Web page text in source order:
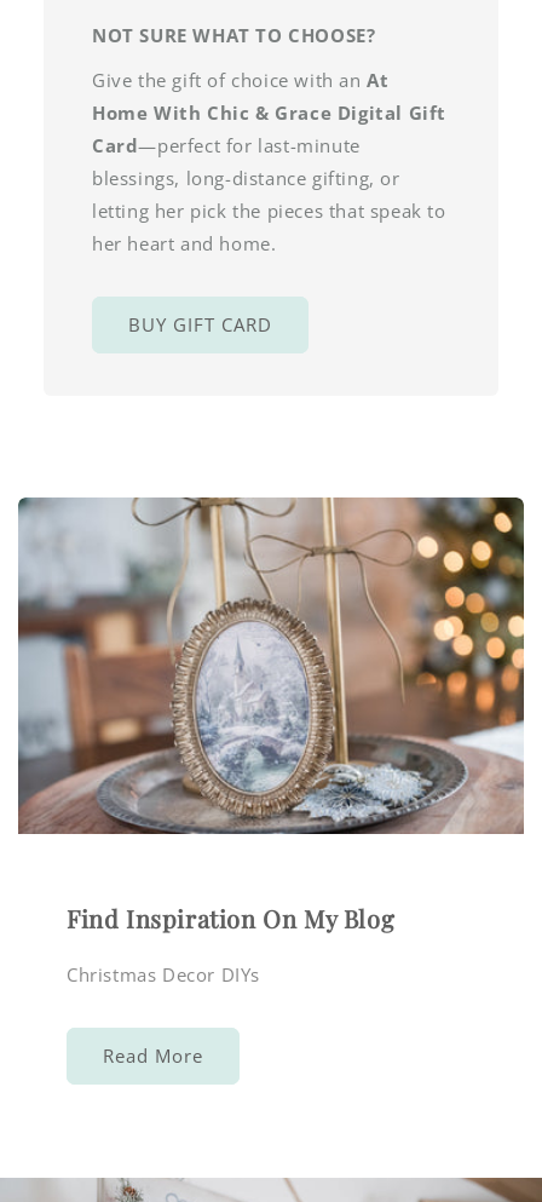
NOT SURE WHAT TO CHOOSE?
Give the gift of choice with an At
Home With Chic & Grace Digital Gift
Card—perfect for last-minute
blessings, long-distance gifting, or
letting her pick the pieces that speak to
her heart and home.
BUY GIFT CARD
Find Inspiration On My Blog
Christmas Decor DIYs
Read More